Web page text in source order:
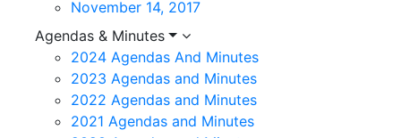
November 14, 2017
Agendas & Minutes
2024 Agendas And Minutes
2023 Agendas and Minutes
2022 Agendas and Minutes
2021 Agendas and Minutes